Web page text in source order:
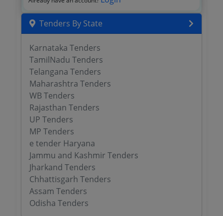
Tenders By State
Karnataka Tenders
TamilNadu Tenders
Telangana Tenders
Maharashtra Tenders
WB Tenders
Rajasthan Tenders
UP Tenders
MP Tenders
e tender Haryana
Jammu and Kashmir Tenders
Jharkand Tenders
Chhattisgarh Tenders
Assam Tenders
Odisha Tenders